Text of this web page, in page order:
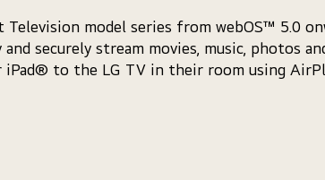
Television model series from webOS™ 5.0
securely stream movies, music, photos
to the LG TV in their room using